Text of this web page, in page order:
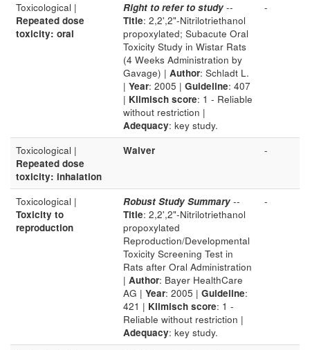
Toxicological |
Repeated dose
toxicity: oral
Right to refer to study --
Title: 2,2',2"-Nitrilotriethanol
propoxylated; Subacute Oral
Toxicity Study in Wistar Rats
(4 Weeks Administration by
Gavage) | Author: Schladt L.
| Year: 2005 | Guideline: 407
| Klimisch score: 1 - Reliable
without restriction |
Adequacy: key study.
-
Toxicological |
Repeated dose
toxicity: inhalation
Waiver -
Toxicological |
Toxicity to
reproduction
Robust Study Summary --
Title: 2,2',2"-Nitrilotriethanol
propoxylated
Reproduction/Developmental
Toxicity Screening Test in
Rats after Oral Administration
| Author: Bayer HealthCare
AG | Year: 2005 | Guideline:
421 | Klimisch score: 1 -
Reliable without restriction |
Adequacy: key study.
-